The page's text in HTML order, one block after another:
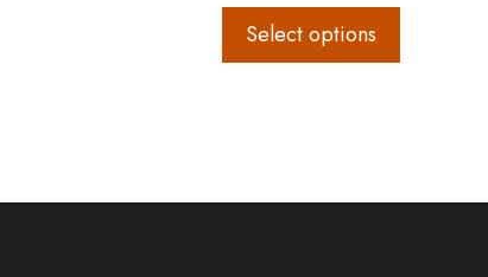
Select options